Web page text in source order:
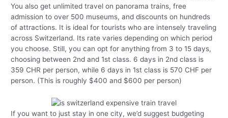
You also get unlimited travel on panorama trains, free
admission to over 500 museums, and discounts on hundreds
of attractions. It is ideal for tourists who are intensely traveling
across Switzerland. Its rate varies depending on which period
you choose. Still, you can opt for anything from 3 to 15 days,
choosing between 2nd and 1st class. 6 days in 2nd class is
359 CHR per person, while 6 days in 1st class is 570 CHF per
person. (This is roughly $400 and $600 per person)
If you want to just stay in one city, we’d suggest budgeting